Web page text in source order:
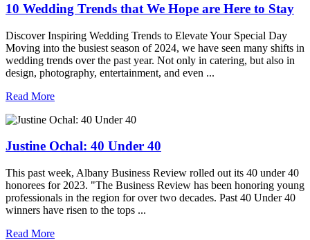
10 Wedding Trends that We Hope are Here to Stay
Discover Inspiring Wedding Trends to Elevate Your Special Day
Moving into the busiest season of 2024, we have seen many shifts in
wedding trends over the past year. Not only in catering, but also in
design, photography, entertainment, and even ...
Read More
Justine Ochal: 40 Under 40
This past week, Albany Business Review rolled out its 40 under 40
honorees for 2023. "The Business Review has been honoring young
professionals in the region for over two decades. Past 40 Under 40
winners have risen to the tops ...
Read More